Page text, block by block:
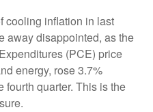
cooling inflation in last
away disappointed, as the
(PCE) price
energy, rose 3.7%
fourth quarter. This is the